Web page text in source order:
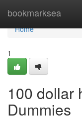
bookmarksea
Home
Home
1
100 dollar
Dummies